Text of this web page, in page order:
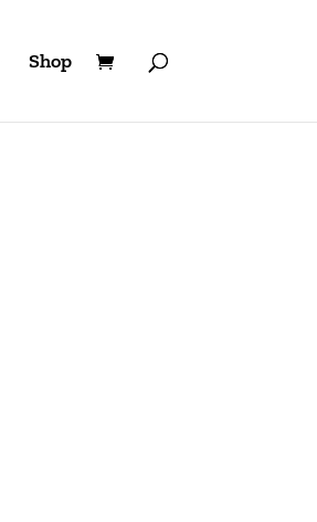
Shop